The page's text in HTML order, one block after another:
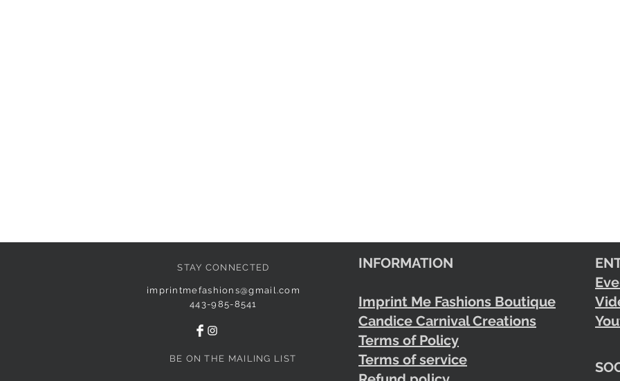
STAY CONNECTED
imprintmefashions@gmail.com
443-985-8541
BE ON THE MAILING LIST
INFORMATION
Imprint Me Fashions Boutique
Candice Carnival Creations
Terms of Policy
Terms of service